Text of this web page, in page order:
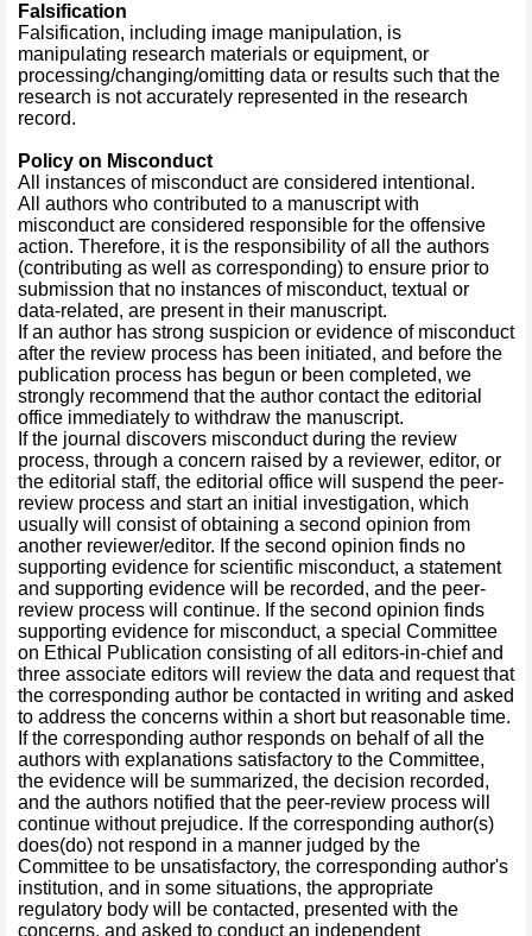
Falsification
Falsification, including image manipulation, is
manipulating research materials or equipment, or
processing/changing/omitting data or results such that the
research is not accurately represented in the research
record.
Policy on Misconduct
All instances of misconduct are considered intentional.
All authors who contributed to a manuscript with
misconduct are considered responsible for the offensive
action. Therefore, it is the responsibility of all the authors
(contributing as well as corresponding) to ensure prior to
submission that no instances of misconduct, textual or
data-related, are present in their manuscript.
If an author has strong suspicion or evidence of misconduct
after the review process has been initiated, and before the
publication process has begun or been completed, we
strongly recommend that the author contact the editorial
office immediately to withdraw the manuscript.
If the journal discovers misconduct during the review
process, through a concern raised by a reviewer, editor, or
the editorial staff, the editorial office will suspend the peer-
review process and start an initial investigation, which
usually will consist of obtaining a second opinion from
another reviewer/editor. If the second opinion finds no
supporting evidence for scientific misconduct, a statement
and supporting evidence will be recorded, and the peer-
review process will continue. If the second opinion finds
supporting evidence for misconduct, a special Committee
on Ethical Publication consisting of all editors-in-chief and
three associate editors will review the data and request that
the corresponding author be contacted in writing and asked
to address the concerns within a short but reasonable time.
If the corresponding author responds on behalf of all the
authors with explanations satisfactory to the Committee,
the evidence will be summarized, the decision recorded,
and the authors notified that the peer-review process will
continue without prejudice. If the corresponding author(s)
does(do) not respond in a manner judged by the
Committee to be unsatisfactory, the corresponding author's
institution, and in some situations, the appropriate
regulatory body will be contacted, presented with the
concerns, and asked to conduct an independent